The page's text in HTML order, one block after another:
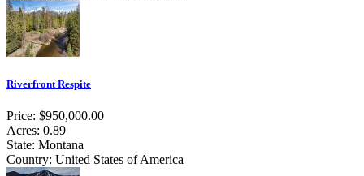
Riverfront Respite
Price: $950,000.00
Acres: 0.89
State: Montana
Country: United States of America